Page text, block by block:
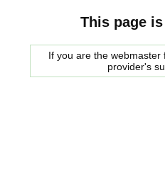
This page
If you are the
provider's